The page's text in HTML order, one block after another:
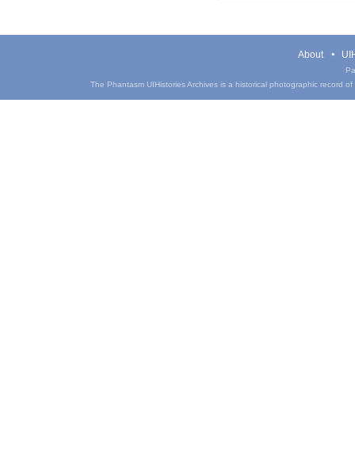
About
The Phantasm UIHistories Archives is a historical photographic record